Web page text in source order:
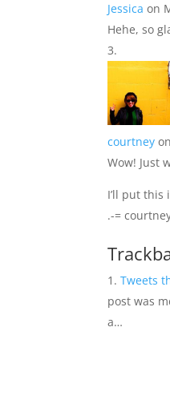
Jessica on
Hehe, so
courtney
Wow! Just
I’ll put this
.-=
Tweets
post was
a…